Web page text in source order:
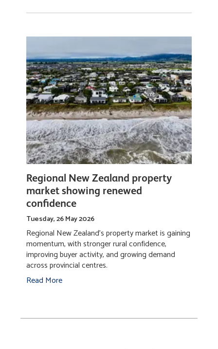
Regional New Zealand property
market showing renewed
confidence
Tuesday, 26 May 2026
Regional New Zealand’s property market is gaining
momentum, with stronger rural confidence,
improving buyer activity, and growing demand
across provincial centres.
Read More